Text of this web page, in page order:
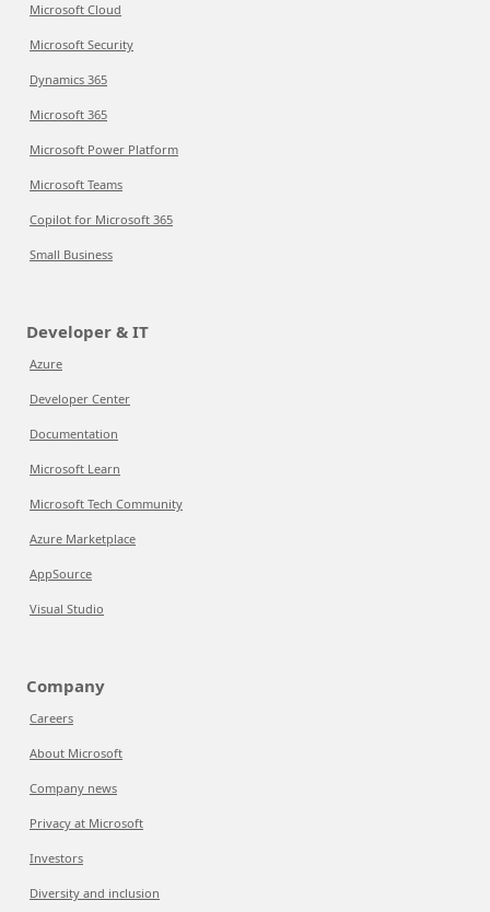
Microsoft Cloud
Microsoft Security
Dynamics 365
Microsoft 365
Microsoft Power Platform
Microsoft Teams
Copilot for Microsoft 365
Small Business
Developer & IT
Azure
Developer Center
Documentation
Microsoft Learn
Microsoft Tech Community
Azure Marketplace
AppSource
Visual Studio
Company
Careers
About Microsoft
Company news
Privacy at Microsoft
Investors
Diversity and inclusion